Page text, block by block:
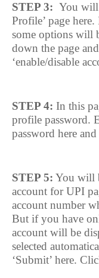
STEP 3: You will
Profile’ page
some options will
down the page
‘enable/disable
STEP 4: In this
profile password.
password here
STEP 5: You will
account for UPI
account number
But if you have
account will be
selected
‘Submit’ here.